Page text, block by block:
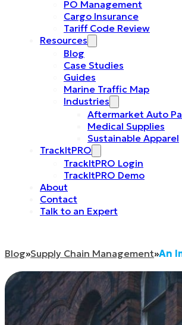
PO Management
Cargo Insurance
Tariff Code Review
Resources
Blog
Case Studies
Guides
Marine Traffic Map
Industries
Aftermarket Auto
Medical Supplies
Sustainable Apparel
TrackItPRO
TrackItPRO Login
TrackItPRO Demo
About
Contact
Talk to an Expert
Blog»Supply Chain Management»An